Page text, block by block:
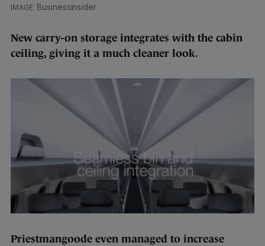
Businessinsider
New carry-on storage integrates with the cabin
ceiling, giving it a much cleaner look.
Priestmangoode even managed to increase